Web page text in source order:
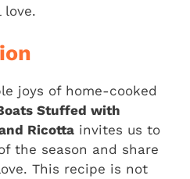
love.
joys of home-cooked
Stuffed with
Ricotta invites us to
the season and share
This recipe is not